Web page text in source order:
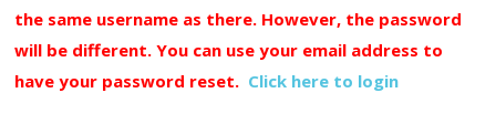
the same username as there. However, the password
will be different. You can use your email address to
have your password reset. Click here to login